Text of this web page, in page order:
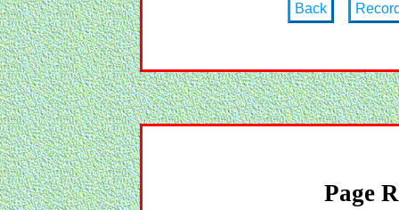
Back
Page